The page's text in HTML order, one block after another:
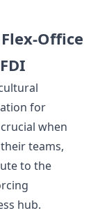
Office
for
when
teams,
to the
hub.